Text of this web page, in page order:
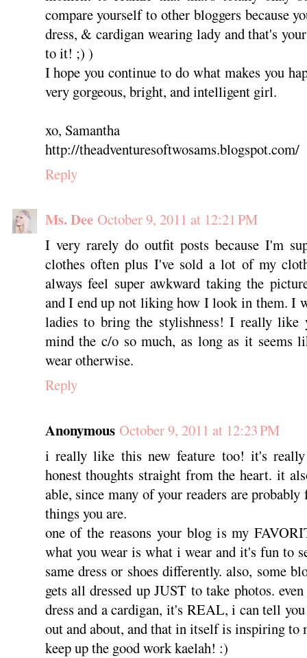
compare yourself to other bloggers because
dress, & cardigan wearing lady and that's
to it! ;) )
I hope you continue to do what makes you
very gorgeous, bright, and intelligent girl.
xo, Samantha
http://theadventuresoftwosams.blogspot.com/
Reply
Ms. Dee October 9, 2011 at 12:21 PM
I very rarely do outfit posts because I'm
clothes often plus I've sold a lot of my
always feel super awkward taking the
and I end up not liking how I look in them. I
ladies to bring the stylishness! I really
mind the c/o so much, as long as it seems
wear otherwise.
Reply
Anonymous October 9, 2011 at 12:23 PM
i really like this new feature too! it's
honest thoughts straight from the heart. it
able, since many of your readers are
things you are.
one of the reasons your blog is my
what you wear is what i wear and it's fun to
same dress or shoes differently. also, some
gets all dressed up JUST to take photos.
dress and a cardigan, it's REAL, i can tell
out and about, and that in itself is inspiring to
keep up the good work kaelah! :)